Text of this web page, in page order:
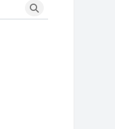
Search courses